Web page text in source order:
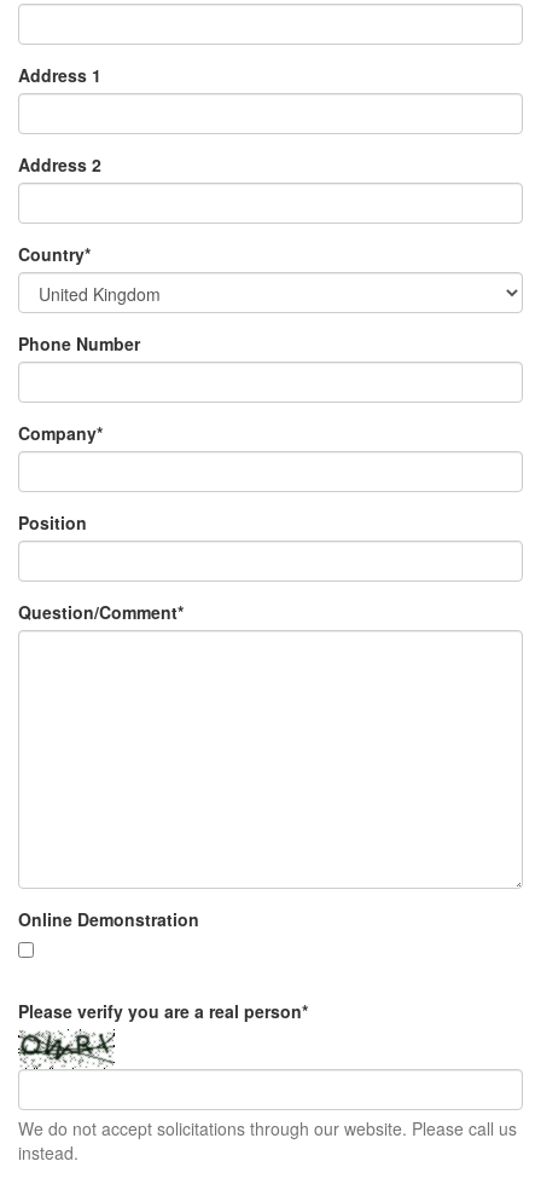
Address 1
Address 2
Country*
Phone Number
Company*
Position
Question/Comment*
Online Demonstration
Please verify you are a real person*
We do not accept solicitations through our website. Please call us
instead.